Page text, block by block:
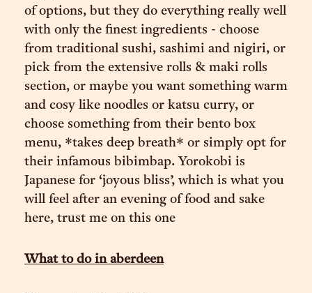
of options, but they do everything really well
with only the finest ingredients - choose
from traditional sushi, sashimi and nigiri, or
pick from the extensive rolls & maki rolls
section, or maybe you want something warm
and cosy like noodles or katsu curry, or
choose something from their bento box
menu, *takes deep breath* or simply opt for
their infamous bibimbap. Yorokobi is
Japanese for ‘joyous bliss’, which is what you
will feel after an evening of food and sake
here, trust me on this one
What to do in aberdeen